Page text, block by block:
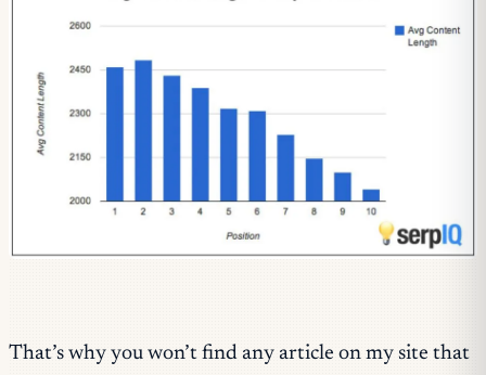
That’s why you won’t find any article on my site that